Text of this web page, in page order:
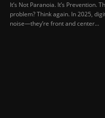
It’s Not Paranoia. It’s Prevention.
problem? Think again. In 2025,
noise—they’re front and center...